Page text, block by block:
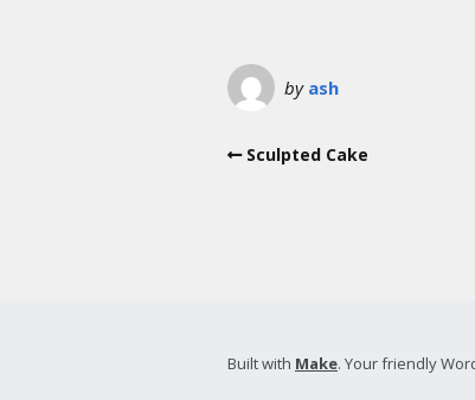
by ash
Sculpted Cake
Built with Make. Your friendly